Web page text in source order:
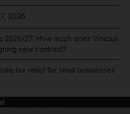
2026
2026/27: How much does Vinicius
new contract?
tax relief for small businesses